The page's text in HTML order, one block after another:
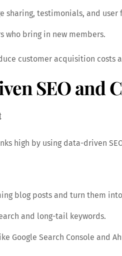
sharing, testimonials, and user
who bring in new members.
customer acquisition costs
SEO and
high by using data-driven
blog posts and turn them
and long-tail keywords.
Google Search Console and